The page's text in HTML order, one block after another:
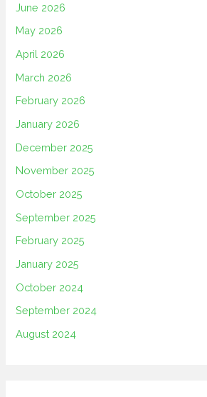
June 2026
May 2026
April 2026
March 2026
February 2026
January 2026
December 2025
November 2025
October 2025
September 2025
February 2025
January 2025
October 2024
September 2024
August 2024